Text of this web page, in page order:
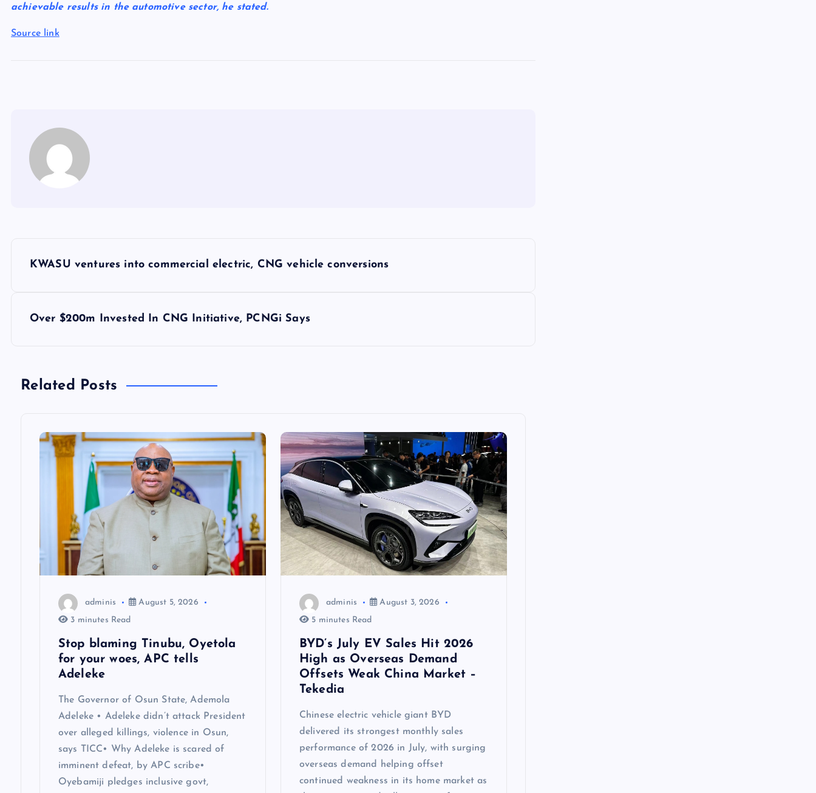
achievable results in the automotive sector, he stated.
Source link
n
KWASU ventures into commercial electric, CNG vehicle conversions
Over $200m Invested In CNG Initiative, PCNGi Says
Related Posts
adminis
August 5, 2026
3 minutes Read
Stop blaming Tinubu, Oyetola
for your woes, APC tells
Adeleke
The Governor of Osun State, Ademola
Adeleke • Adeleke didn’t attack President
over alleged killings, violence in Osun,
says TICC• Why Adeleke is scared of
imminent defeat, by APC scribe•
Oyebamiji pledges inclusive govt,
adminis
August 3, 2026
5 minutes Read
BYD’s July EV Sales Hit 2026
High as Overseas Demand
Offsets Weak China Market –
Tekedia
Chinese electric vehicle giant BYD
delivered its strongest monthly sales
performance of 2026 in July, with surging
overseas demand helping offset
continued weakness in its home market as